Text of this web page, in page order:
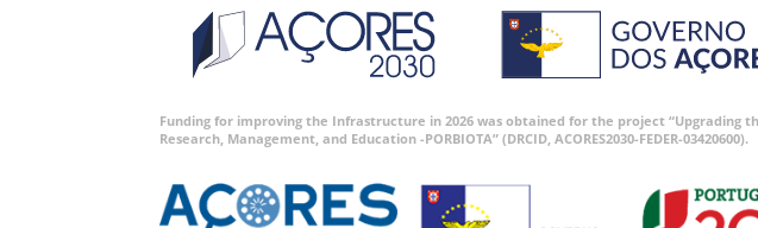
Funding for improving the Infrastructure in 2026 was obtained for the project “Upgrading
Research, Management, and Education -PORBIOTA” (DRCID, ACORES2030-FEDER-03420600).